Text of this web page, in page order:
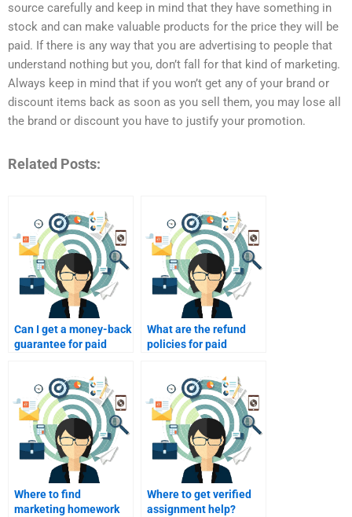
source carefully and keep in mind that they have something in
stock and can make valuable products for the price they will be
paid. If there is any way that you are advertising to people that
understand nothing but you, don’t fall for that kind of marketing.
Always keep in mind that if you won’t get any of your brand or
discount items back as soon as you sell them, you may lose all
the brand or discount you have to justify your promotion.
Related Posts:
Can I get a money-back
guarantee for paid
What are the refund
policies for paid
Where to find
marketing homework
Where to get verified
assignment help?